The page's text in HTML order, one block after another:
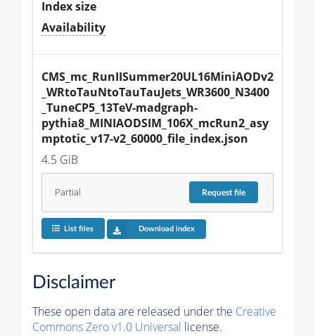
Index size
Availability
CMS_mc_RunIISummer20UL16MiniAODv2
_WRtoTauNtoTauTauJets_WR3600_N3400
_TuneCP5_13TeV-madgraph-
pythia8_MINIAODSIM_106X_mcRun2_asy
mptotic_v17-v2_60000_file_index.json
4.5 GiB
Partial Requestfile
List files Download index
Disclaimer
These open data are released under the Creative
Commons Zero v1.0 Universal license.